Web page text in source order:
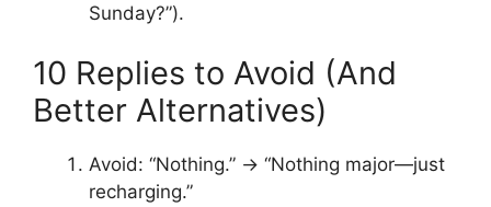
Sunday?”).
10 Replies to Avoid (And
Better Alternatives)
Avoid: “Nothing.” → “Nothing major—just
recharging.”